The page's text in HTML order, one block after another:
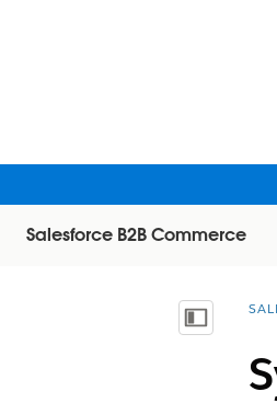
Salesforce B2B Commerce
Show Table